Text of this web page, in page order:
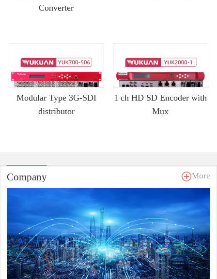
Converter
Modular Type 3G-SDI
distributor
1 ch HD SD Encoder with
Mux
Company More